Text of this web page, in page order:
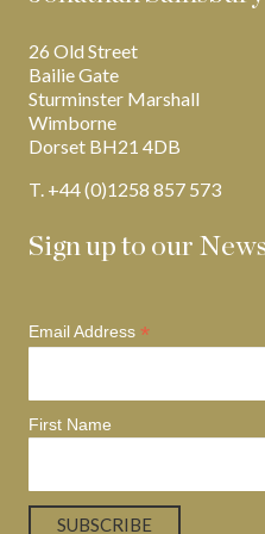
26 Old Street
Bailie Gate
Sturminster Marshall
Wimborne
Dorset BH21 4DB
T. +44 (0)1258 857 573
Sign up to our
Email Address *
First Name